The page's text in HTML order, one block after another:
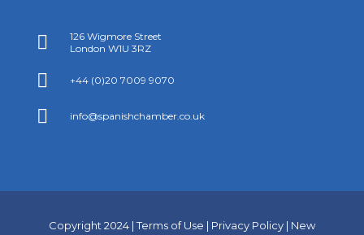

126 Wigmore Street
London W1U 3RZ
 +44 (0)20 7009 9070
 info@spanishchamber.co.uk
Copyright 2024 |Terms of Use | Privacy Policy| New